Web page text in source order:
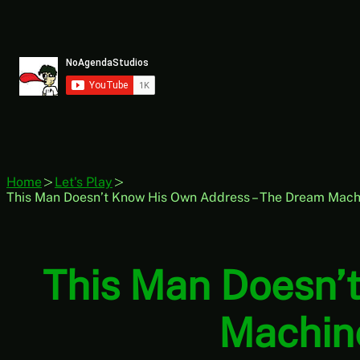
Home
Let's Play
This Man Doesn’t Know His Own Address – The Dream
This Man